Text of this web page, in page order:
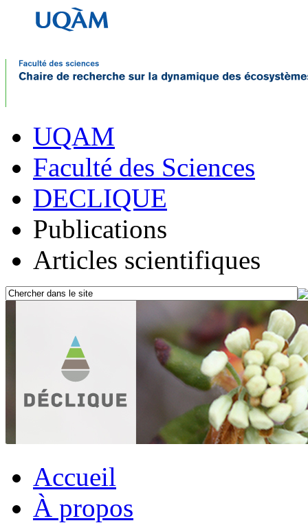
UQAM
Faculté des Sciences
DECLIQUE
Publications
Articles scientifiques
Accueil
À propos